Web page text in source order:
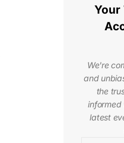
Your
We're
and
the
informed
latest